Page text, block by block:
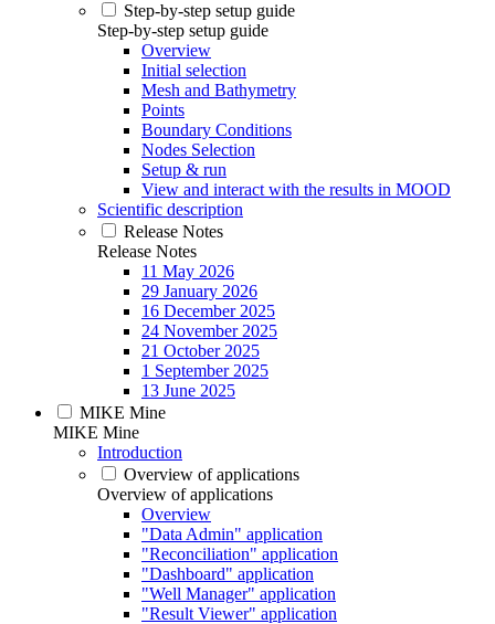
Step-by-step setup guide
Step-by-step setup guide
Overview
Initial selection
Mesh and Bathymetry
Points
Boundary Conditions
Nodes Selection
Setup & run
View and interact with the results in MOOD
Scientific description
Release Notes
Release Notes
11 May 2026
29 January 2026
16 December 2025
24 November 2025
21 October 2025
1 September 2025
13 June 2025
MIKE Mine
MIKE Mine
Introduction
Overview of applications
Overview of applications
Overview
"Data Admin" application
"Reconciliation" application
"Dashboard" application
"Well Manager" application
"Result Viewer" application